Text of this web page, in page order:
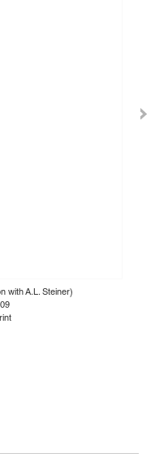
with A.L. Steiner)